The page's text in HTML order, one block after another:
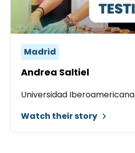
Madrid
Andrea Saltiel
Universidad Iberoamericana
Watch their story